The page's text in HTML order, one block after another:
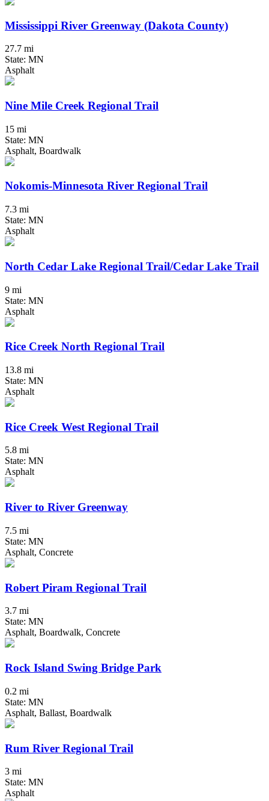
Mississippi River Greenway (Dakota County)
27.7 mi
State: MN
Asphalt
Nine Mile Creek Regional Trail
15 mi
State: MN
Asphalt, Boardwalk
Nokomis-Minnesota River Regional Trail
7.3 mi
State: MN
Asphalt
North Cedar Lake Regional Trail/Cedar Lake Trail
9 mi
State: MN
Asphalt
Rice Creek North Regional Trail
13.8 mi
State: MN
Asphalt
Rice Creek West Regional Trail
5.8 mi
State: MN
Asphalt
River to River Greenway
7.5 mi
State: MN
Asphalt, Concrete
Robert Piram Regional Trail
3.7 mi
State: MN
Asphalt, Boardwalk, Concrete
Rock Island Swing Bridge Park
0.2 mi
State: MN
Asphalt, Ballast, Boardwalk
Rum River Regional Trail
3 mi
State: MN
Asphalt